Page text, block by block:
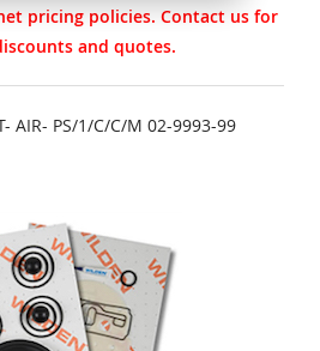
pricing policies. Contact us for
and quotes.
AIR- PS/1/C/C/M 02-9993-99